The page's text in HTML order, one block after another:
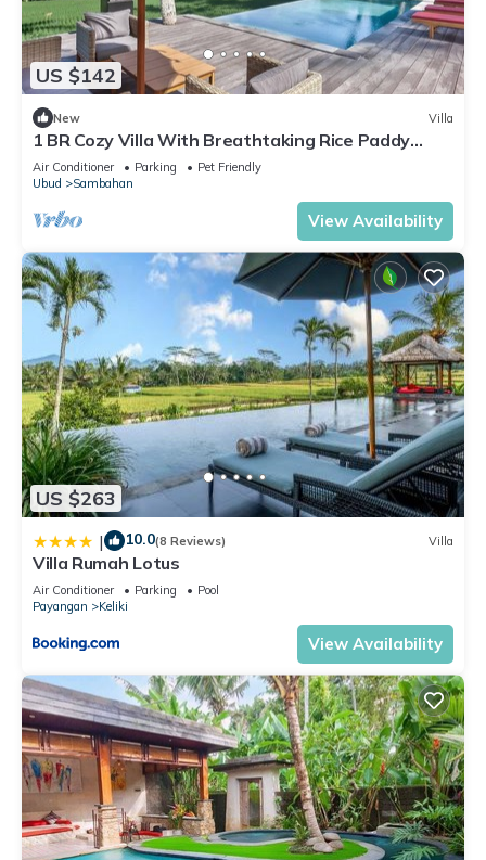
US $142
New Villa
1 BR Cozy Villa With Breathtaking Rice Paddy
View
Air Conditioner Parking
Pet Friendly
Ubud
Sambahan
View Availability
US $263
| 10.0(8 Reviews) Villa
Villa Rumah Lotus
Air Conditioner Parking
Pool
Payangan
Keliki
View Availability